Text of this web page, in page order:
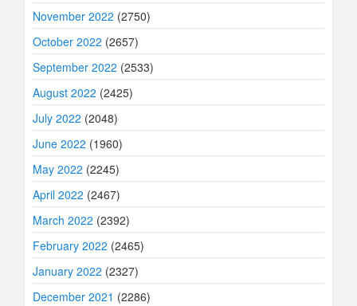
November 2022 (2750)
October 2022 (2657)
September 2022 (2533)
August 2022 (2425)
July 2022 (2048)
June 2022 (1960)
May 2022 (2245)
April 2022 (2467)
March 2022 (2392)
February 2022 (2465)
January 2022 (2327)
December 2021 (2286)